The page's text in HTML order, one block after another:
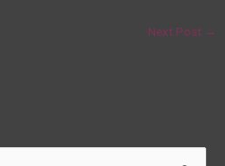
Next Post →